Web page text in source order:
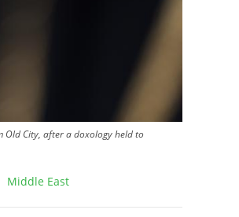
Old City, after a doxology held to
Middle East